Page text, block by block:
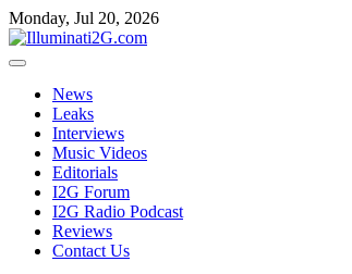
Skip
to
the
Skip
to
content
Monday, Jul 20, 2026
News
Leaks
Interviews
Music Videos
Editorials
I2G Forum
I2G Radio Podcast
Reviews
Contact Us